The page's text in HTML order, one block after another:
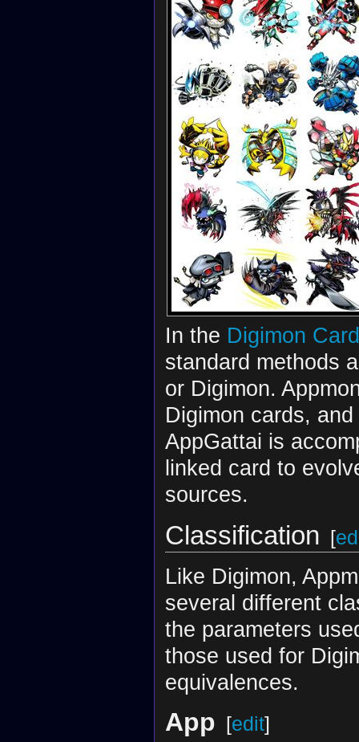
In the Digimon
standard methods
or Digimon.
Digimon cards,
AppGattai is
linked card to
sources.
Classification [
Like Digimon,
several different
the parameters
those used for
equivalences.
App [edit]